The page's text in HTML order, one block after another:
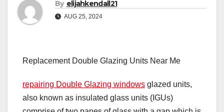
By elijahkendall21
AUG 25, 2024
Replacement Double Glazing Units Near Me
repairing Double Glazing windows glazed units,
also known as insulated glass units (IGUs)